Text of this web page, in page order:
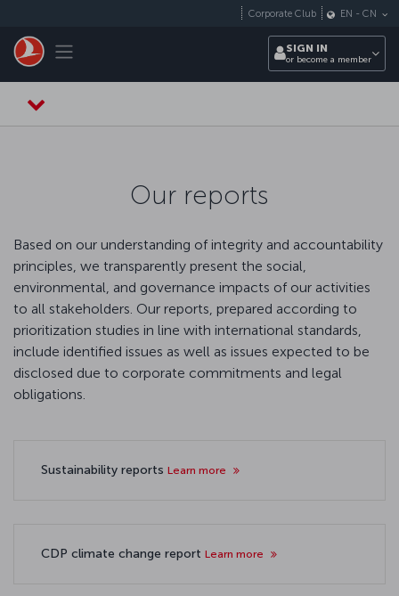
Toggle navigation
Corporate Club EN - CN
SIGN IN
or become a member
Our reports
Based on our understanding of integrity and accountability
principles, we transparently present the social,
environmental, and governance impacts of our activities
to all stakeholders. Our reports, prepared according to
prioritization studies in line with international standards,
include identified issues as well as issues expected to be
disclosed due to corporate commitments and legal
obligations.
Sustainability reports Learn more
CDP climate change report Learn more